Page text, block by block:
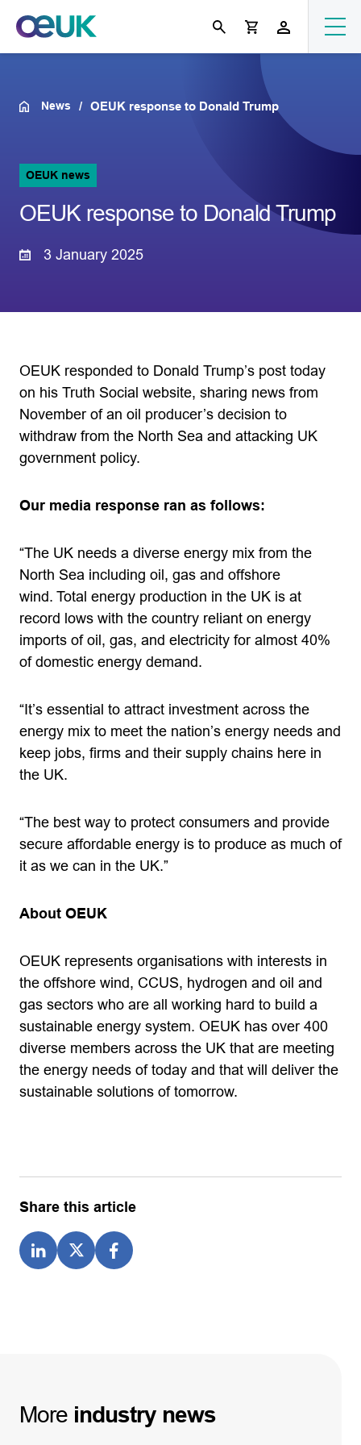
News OEUK response to Donald Trump
OEUK news
OEUK response to Donald Trump
3 January 2025
OEUK responded to Donald Trump’s post today
on his Truth Social website, sharing news from
November of an oil producer’s decision to
withdraw from the North Sea and attacking UK
government policy.
Our media response ran as follows:
“The UK needs a diverse energy mix from the
North Sea including oil, gas and offshore
wind. Total energy production in the UK is at
record lows with the country reliant on energy
imports of oil, gas, and electricity for almost 40%
of domestic energy demand.
“It’s essential to attract investment across the
energy mix to meet the nation’s energy needs and
keep jobs, firms and their supply chains here in
the UK.
“The best way to protect consumers and provide
secure affordable energy is to produce as much of
it as we can in the UK.”
About OEUK
OEUK represents organisations with interests in
the offshore wind, CCUS, hydrogen and oil and
gas sectors who are all working hard to build a
sustainable energy system. OEUK has over 400
diverse members across the UK that are meeting
the energy needs of today and that will deliver the
sustainable solutions of tomorrow.
Share this article
More industry news